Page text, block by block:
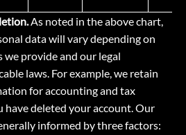
As noted in the above chart,
data will vary depending on
provide and our legal
laws. For example, we retain
for accounting and tax
have deleted your account. Our
informed by three factors: